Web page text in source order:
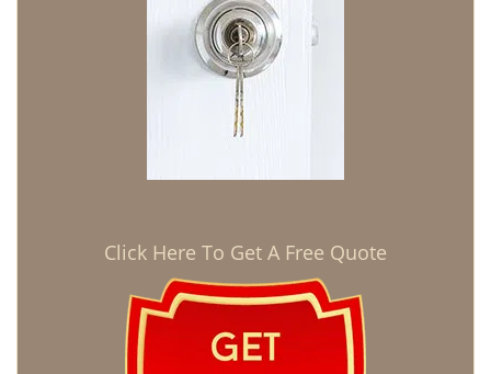
Click Here To Get A Free Quote